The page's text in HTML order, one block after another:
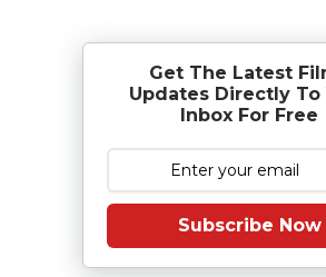
Get The Latest
Updates Directly To
Inbox For Free
Subscribe Now